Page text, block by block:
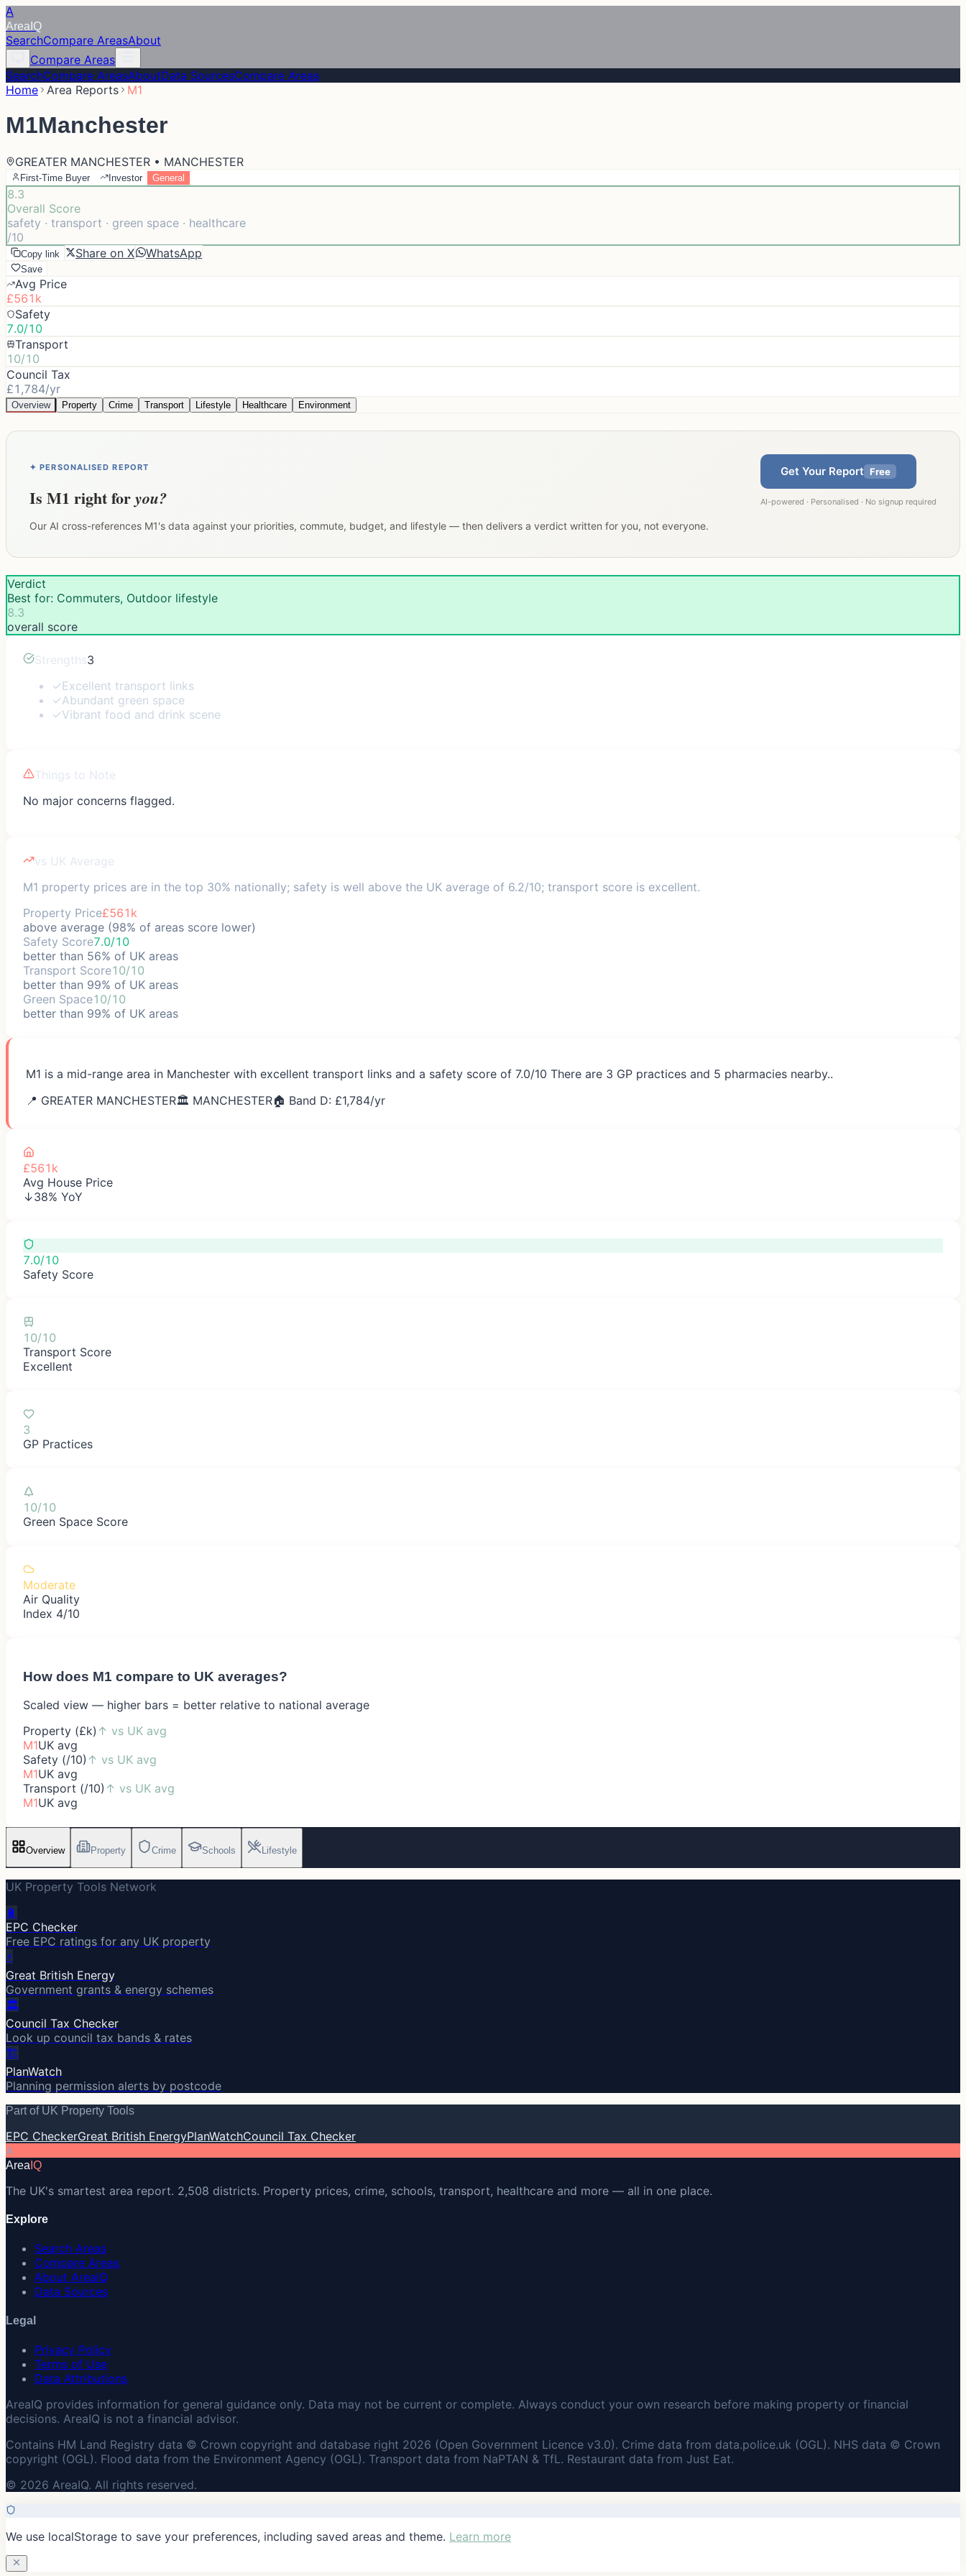
A
Area IQ
SearchCompare AreasAbout
Compare Areas
SearchCompare AreasAboutData SourcesCompare Areas
Home Area Reports M1
M1Manchester
GREATER MANCHESTER • MANCHESTER
First-Time Buyer Investor General
8.3
Overall Score
safety · transport · green space · healthcare
/10
Copy link Share on X WhatsApp
Save
Avg Price
£561k
Safety
7.0/10
Transport
10/10
Council Tax
£1,784/yr
Overview Property Crime Transport Lifestyle Healthcare Environment
✦ PERSONALISED REPORT
Is M1 right foryou?
Our AI cross-references M1's data against your priorities, commute, budget, and lifestyle — then delivers a verdict written for you, not everyone.
Get Your Report Free
AI-powered · Personalised · No signup required
Verdict
Best for: Commuters, Outdoor lifestyle
8.3
overall score
Strengths3
✓Excellent transport links
✓Abundant green space
✓Vibrant food and drink scene
Things to Note
No major concerns flagged.
vs UK Average
M1 property prices are in the top 30% nationally; safety is well above the UK average of 6.2/10; transport score is excellent.
Property Price£561k
above average (98% of areas score lower)
Safety Score7.0/10
better than 56% of UK areas
Transport Score10/10
better than 99% of UK areas
Green Space10/10
better than 99% of UK areas
M1 is a mid-range area in Manchester with excellent transport links and a safety score of 7.0/10 There are 3 GP practices and 5 pharmacies nearby..
📍 GREATER MANCHESTER🏛️ MANCHESTER🏠 Band D: £1,784/yr
£561k
Avg House Price
↓38% YoY
7.0/10
Safety Score
10/10
Transport Score
Excellent
3
GP Practices
10/10
Green Space Score
Moderate
Air Quality
Index 4/10
How does M1 compare to UK averages?
Scaled view — higher bars = better relative to national average
Property (£k) ↑ vs UK avg
M1UK avg
Safety (/10) ↑ vs UK avg
M1UK avg
Transport (/10) ↑ vs UK avg
M1UK avg
Overview Property Crime Schools Lifestyle
UK Property Tools Network
🔋
EPC Checker
Free EPC ratings for any UK property
⚡
Great British Energy
Government grants & energy schemes
🏛️
Council Tax Checker
Look up council tax bands & rates
🏗️
PlanWatch
Planning permission alerts by postcode
Part of UK Property Tools
EPC CheckerGreat British EnergyPlanWatchCouncil Tax Checker
A
Area IQ
The UK's smartest area report. 2,508 districts. Property prices, crime, schools, transport, healthcare and more — all in one place.
Explore
Search Areas
Compare Areas
About AreaIQ
Data Sources
Legal
Privacy Policy
Terms of Use
Data Attributions
AreaIQ provides information for general guidance only. Data may not be current or complete. Always conduct your own research before making property or financial
decisions. AreaIQ is not a financial advisor.
Contains HM Land Registry data © Crown copyright and database right 2026 (Open Government Licence v3.0). Crime data from data.police.uk (OGL). NHS data © Crown
copyright (OGL). Flood data from the Environment Agency (OGL). Transport data from NaPTAN & TfL. Restaurant data from Just Eat.
© 2026 AreaIQ. All rights reserved.
We use localStorage to save your preferences, including saved areas and theme. Learn more